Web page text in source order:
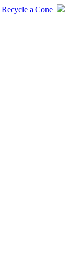
Recycle a Cone